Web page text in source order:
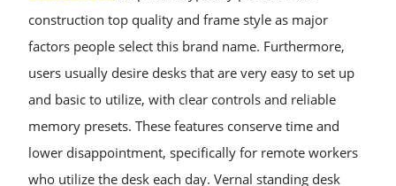
construction top quality and frame style as major
factors people select this brand name. Furthermore,
users usually desire desks that are very easy to set up
and basic to utilize, with clear controls and reliable
memory presets. These features conserve time and
lower disappointment, specifically for remote workers
who utilize the desk each day. Vernal standing desk